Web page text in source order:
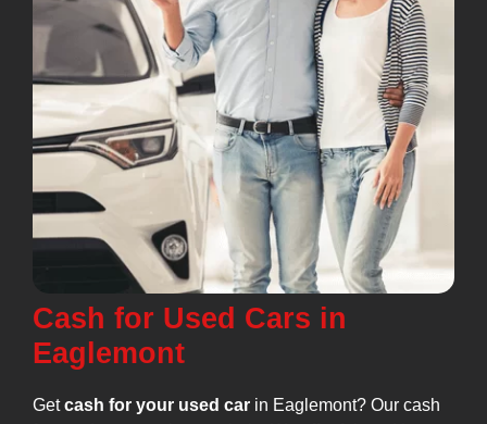
Cash for Used Cars in
Eaglemont
Getcash for your used car in Eaglemont? Our cash